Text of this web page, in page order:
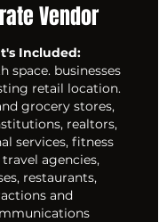
Vendor
Included:
space. businesses
retail location.
grocery stores,
realtors,
services, fitness
agencies,
restaurants,
and